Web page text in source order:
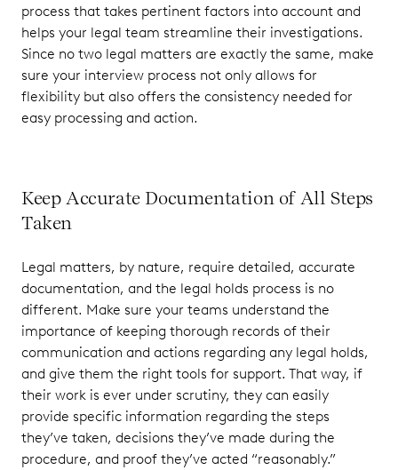
process that takes pertinent factors into account and
helps your legal team streamline their investigations.
Since no two legal matters are exactly the same, make
sure your interview process not only allows for
flexibility but also offers the consistency needed for
easy processing and action.
Keep Accurate Documentation of All Steps
Taken
Legal matters, by nature, require detailed, accurate
documentation, and the legal holds process is no
different. Make sure your teams understand the
importance of keeping thorough records of their
communication and actions regarding any legal holds,
and give them the right tools for support. That way, if
their work is ever under scrutiny, they can easily
provide specific information regarding the steps
they’ve taken, decisions they’ve made during the
procedure, and proof they’ve acted “reasonably.”